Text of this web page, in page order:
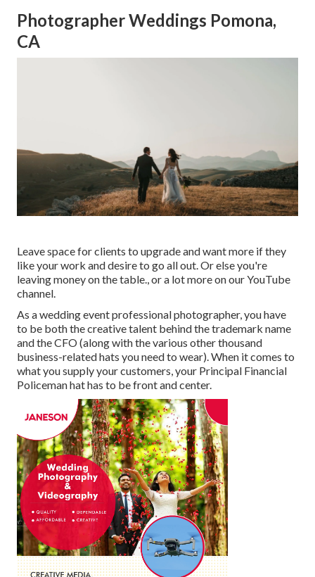
Photographer Weddings Pomona,
CA
Leave space for clients to upgrade and want more if they
like your work and desire to go all out. Or else you're
leaving money on the table., or a lot more on our YouTube
channel.
As a wedding event professional photographer, you have
to be both the creative talent behind the trademark name
and the CFO (along with the various other thousand
business-related hats you need to wear). When it comes to
what you supply your customers, your Principal Financial
Policeman hat has to be front and center.